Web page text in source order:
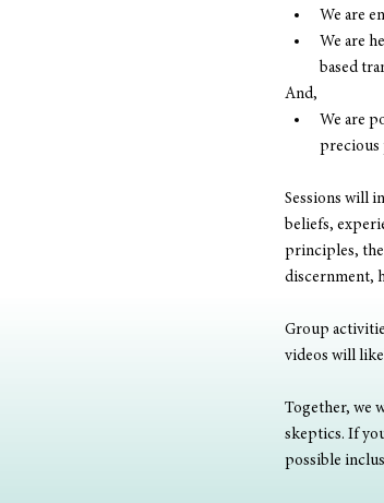
We are
We are
based
And,
We are
precious
Sessions will
beliefs,
principles,
discernment,
Group
videos will
Together, we
skeptics. If
possible